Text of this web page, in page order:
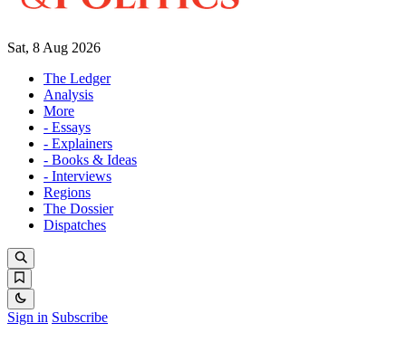
Sat, 8 Aug 2026
The Ledger
Analysis
More
- Essays
- Explainers
- Books & Ideas
- Interviews
Regions
The Dossier
Dispatches
Sign in Subscribe